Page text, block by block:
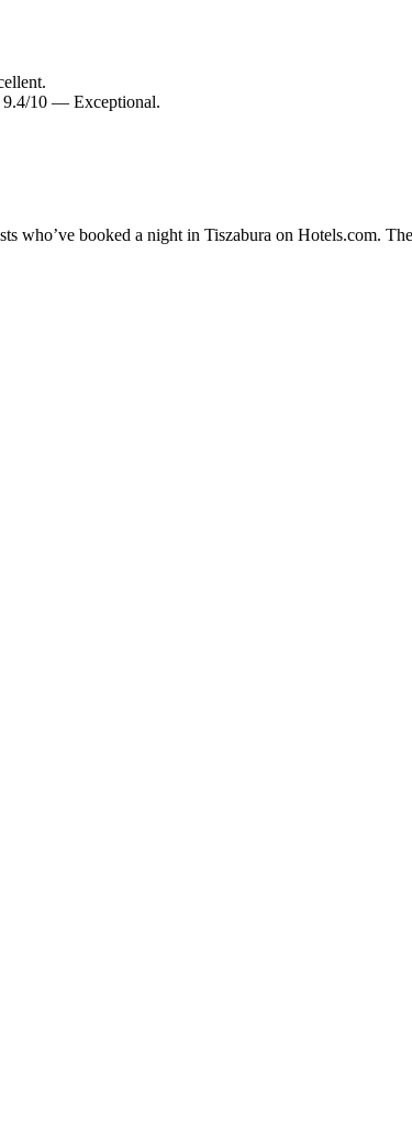
9.4/10 — Exceptional.
who’ve booked a night in Tiszabura on Hotels.com.